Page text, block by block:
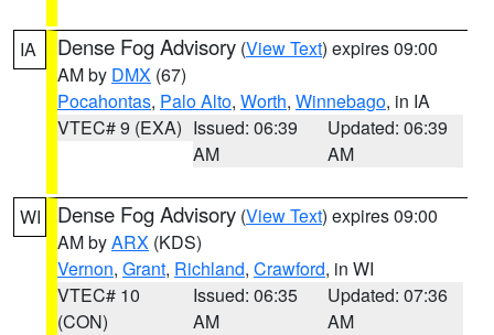
IA Dense Fog Advisory (View Text) expires 09:00
AM by DMX (67)
Pocahontas, Palo Alto, Worth, Winnebago, in IA
VTEC# 9 (EXA) Issued: 06:39
AM
Updated: 06:39
AM
WI Dense Fog Advisory (View Text) expires 09:00
AM byARX (KDS)
Vernon, Grant, Richland, Crawford, in WI
VTEC# 10
(CON)
Issued: 06:35
AM
Updated: 07:36
AM